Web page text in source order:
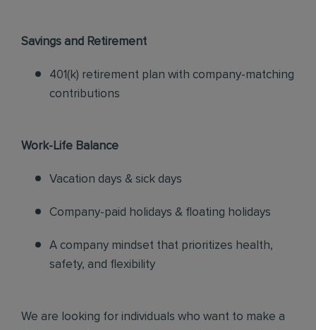
Savings and Retirement
401(k) retirement plan with company-matching
contributions
Work-Life Balance
Vacation days & sick days
Company-paid holidays & floating holidays
A company mindset that prioritizes health,
safety, and flexibility
We are looking for individuals who want to make a